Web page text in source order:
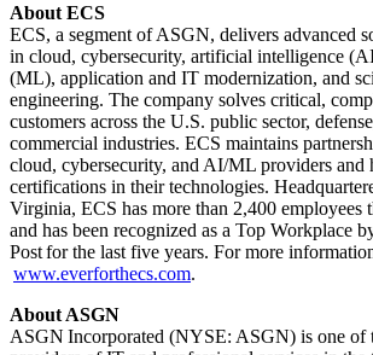
Contract Wins IT Modernization
ECS
About ECS
ECS, a segment of ASGN, delivers advanced
in cloud, cybersecurity, artificial intelligence
(ML), application and IT modernization, and
engineering. The company solves critical,
customers across the U.S. public sector,
commercial industries. ECS maintains
cloud, cybersecurity, and AI/ML providers and
certifications in their technologies.
Virginia, ECS has more than 2,400 employees
and has been recognized as a Top Workplace
Post for the last five years. For more
www.everforthecs.com.
About ASGN
ASGN Incorporated (NYSE: ASGN) is one of